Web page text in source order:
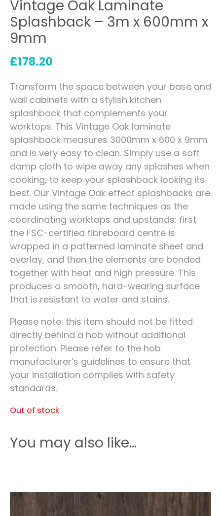
Vintage Oak Laminate
Splashback – 3m x 600mm x
9mm
£178.20
Transform the space between your base and
wall cabinets with a stylish kitchen
splashback that complements your
worktops. This Vintage Oak laminate
splashback measures 3000mm x 600 x 9mm
and is very easy to clean. Simply use a soft
damp cloth to wipe away any splashes when
cooking, to keep your splashback looking its
best. Our Vintage Oak effect splashbacks are
made using the same techniques as the
coordinating worktops and upstands: first
the FSC-certified fibreboard centre is
wrapped in a patterned laminate sheet and
overlay, and then the elements are bonded
together with heat and high pressure. This
produces a smooth, hard-wearing surface
that is resistant to water and stains.
Please note: this item should not be fitted
directly behind a hob without additional
protection. Please refer to the hob
manufacturer’s guidelines to ensure that
your installation complies with safety
standards.
Out of stock
You may also like…